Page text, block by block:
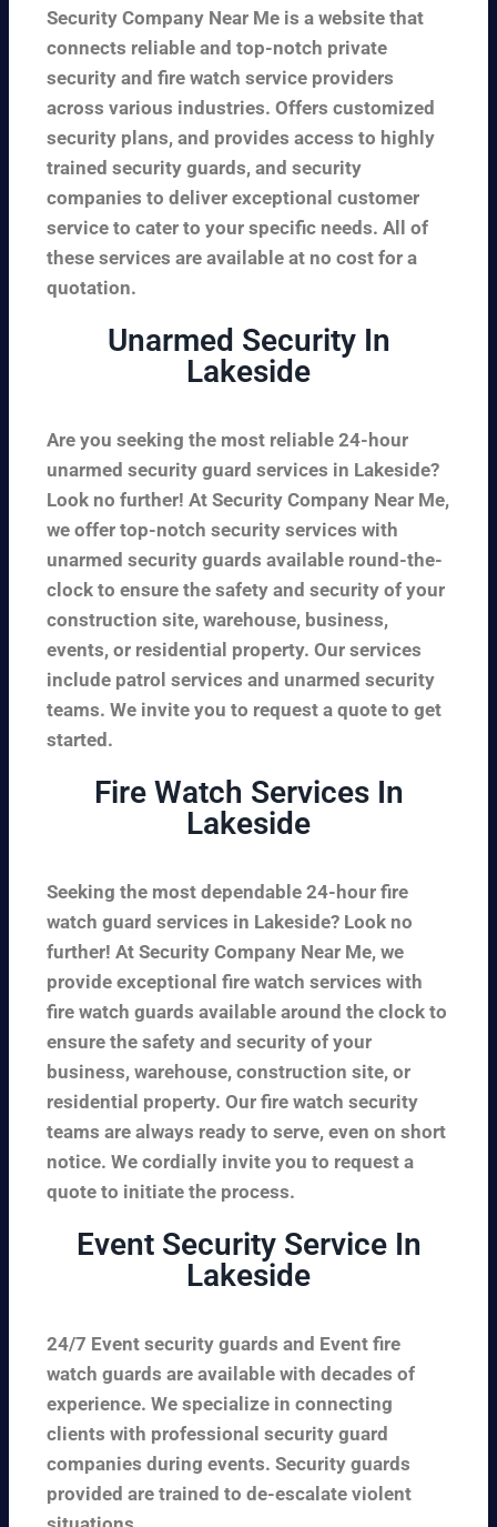
Security Company Near Me is a website that
connects reliable and top-notch private
security and fire watch service providers
across various industries. Offers customized
security plans, and provides access to highly
trained security guards, and security
companies to deliver exceptional customer
service to cater to your specific needs. All of
these services are available at no cost for a
quotation.
Unarmed Security In
Lakeside
Are you seeking the most reliable 24-hour
unarmed security guard services in Lakeside?
Look no further! At Security Company Near Me,
we offer top-notch security services with
unarmed security guards available round-the-
clock to ensure the safety and security of your
construction site, warehouse, business,
events, or residential property. Our services
include patrol services and unarmed security
teams. We invite you to request a quote to get
started.
Fire Watch Services In
Lakeside
Seeking the most dependable 24-hour fire
watch guard services in Lakeside? Look no
further! At Security Company Near Me, we
provide exceptional fire watch services with
fire watch guards available around the clock to
ensure the safety and security of your
business, warehouse, construction site, or
residential property. Our fire watch security
teams are always ready to serve, even on short
notice. We cordially invite you to request a
quote to initiate the process.
Event Security Service In
Lakeside
24/7 Event security guards and Event fire
watch guards are available with decades of
experience. We specialize in connecting
clients with professional security guard
companies during events. Security guards
provided are trained to de-escalate violent